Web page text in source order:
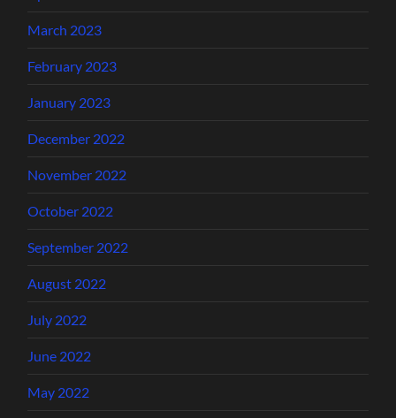
March 2023
February 2023
January 2023
December 2022
November 2022
October 2022
September 2022
August 2022
July 2022
June 2022
May 2022